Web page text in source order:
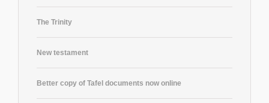
The Trinity
New testament
Better copy of Tafel documents now online